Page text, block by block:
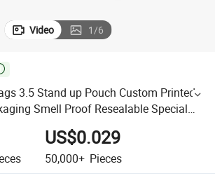
Video 1/6
3.5 Stand up Pouch Custom Printed
Smell Proof Resealable Special
US$0.029
50,000+ Pieces